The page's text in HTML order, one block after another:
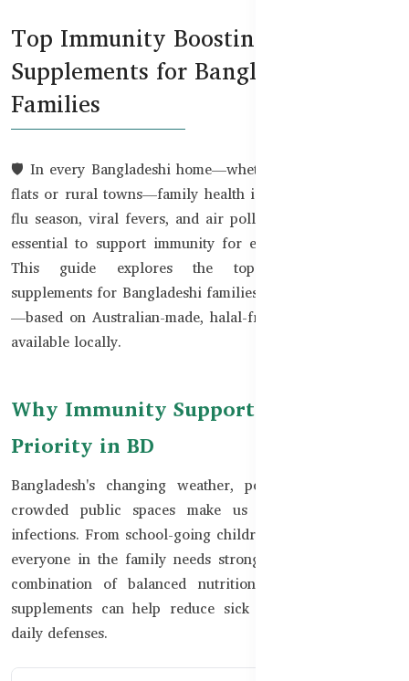
Top Immunity Boosting
Supplements for Bangladeshi
Families
🛡️ In every Bangladeshi home—whether in Dhaka’s urban
flats or rural towns—family health is a top priority. With
flu season, viral fevers, and air pollution on the rise, it's
essential to support immunity for every family member.
This guide explores the top immunity-boosting
supplements for Bangladeshi families—from kids to adults
—based on Australian-made, halal-friendly products now
available locally.
Why Immunity Support Is a Family
Priority in BD
Bangladesh's changing weather, poor air quality, and
crowded public spaces make us more vulnerable to
infections. From school-going children to elderly parents,
everyone in the family needs strong immune support. A
combination of balanced nutrition, rest, and targeted
supplements can help reduce sick days and strengthen
daily defenses.